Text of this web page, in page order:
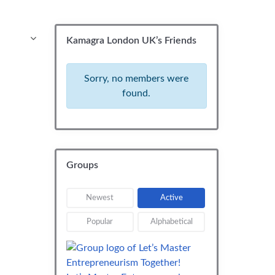
Kamagra London UK’s Friends
Sorry, no members were
found.
Groups
Newest Active
Popular Alphabetical